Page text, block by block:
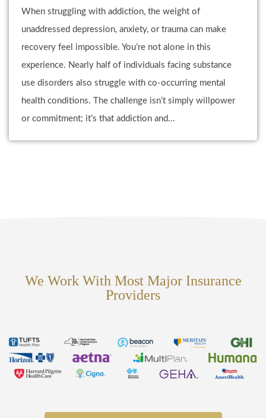
When struggling with addiction, the weight of
unaddressed depression, anxiety, or trauma can make
recovery feel impossible. You’re not alone in this
experience. Nearly half of individuals facing substance
use disorders also struggle with co-occurring mental
health conditions. The challenge isn’t simply willpower
or commitment; it’s that addiction and...
We Work With Most Major Insurance
Providers